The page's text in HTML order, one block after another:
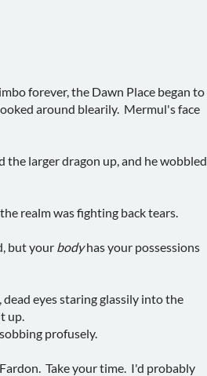
forever, the Dawn Place began to
around blearily. Mermul's face
larger dragon up, and he wobbled
realm was fighting back tears.
but your bodyhas your possessions
eyes staring glassily into the
up.
profusely.
Take your time. I'd probably